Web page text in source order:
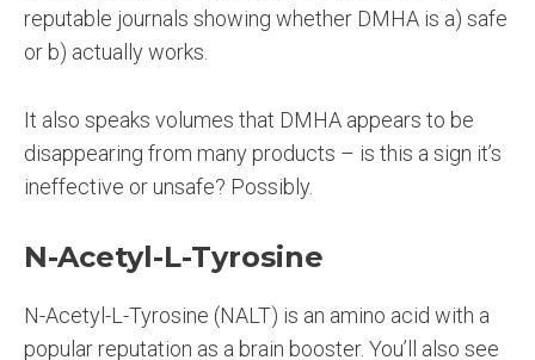
reputable journals showing whether DMHA is a) safe
or b) actually works.
It also speaks volumes that DMHA appears to be
disappearing from many products – is this a sign it’s
ineffective or unsafe? Possibly.
N-Acetyl-L-Tyrosine
N-Acetyl-L-Tyrosine (NALT) is an amino acid with a
popular reputation as a brain booster. You’ll also see